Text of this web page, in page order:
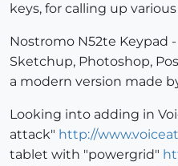
keys, for calling up
Nostromo N52te Keypad
Sketchup, Photoshop,
a modern version made
Looking into adding in
attack" http://
tablet with "powergrid"